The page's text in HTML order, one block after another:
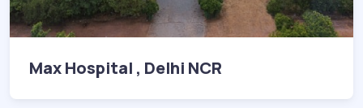
Max Hospital , Delhi NCR